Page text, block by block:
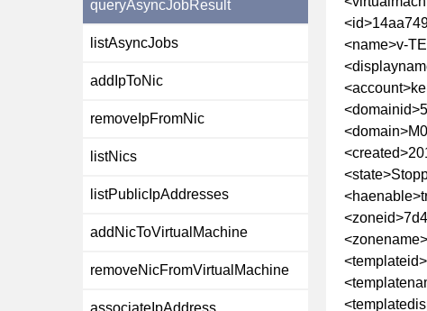
<name>v-
queryAsyncJobResult
listAsyncJobs
addIpToNic
removeIpFromNic
listNics
listPublicIpAddresses
addNicToVirtualMachine
removeNicFromVirtualMachine
associateIpAddress